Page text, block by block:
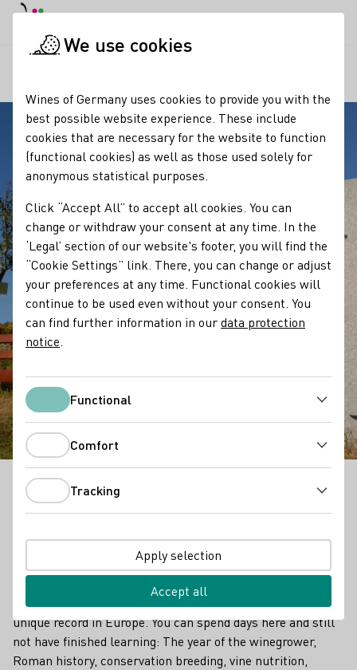
Wine and rock
Wine and art form a unique combination here: On the
"Wine and Stone" adventure trail in Heppenheim an
Over a length of 6.9 kilometers, there are a total of 70
stations on the subject of viticulture - this is probably a
unique record in Europe. You can spend days here and still
not have finished learning: The year of the winegrower,
Roman history, conservation breeding, vine nutrition,
We use cookies
Wines of Germany uses cookies to provide you with the
best possible website experience. These include
cookies that are necessary for the website to function
(functional cookies) as well as those used solely for
anonymous statistical purposes.
Click “Accept All” to accept all cookies. You can
change or withdraw your consent at any time. In the
‘Legal’ section of our website's footer, you will find the
“Cookie Settings” link. There, you can change or adjust
your preferences at any time. Functional cookies will
continue to be used even without your consent. You
can find further information in ourdata protection
notice
FunctionalFunctional
Comfort
Tracking
Apply selection
Accept all